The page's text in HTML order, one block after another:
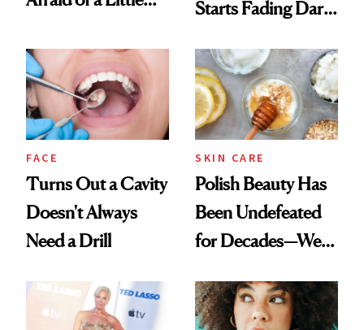
Starts Fading Dark
FACE
Turns Out a Cavity
Doesn't Always
Need a Drill
SKIN CARE
Polish Beauty Has
Been Undefeated
for Decades—We
Paying Attention